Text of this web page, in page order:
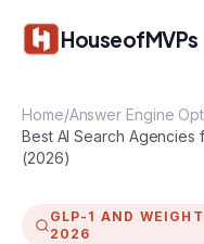
HouseofMVPs
Home/Answer Engine
Best AI Search Agencies
(2026)
GLP-1 AND
2026